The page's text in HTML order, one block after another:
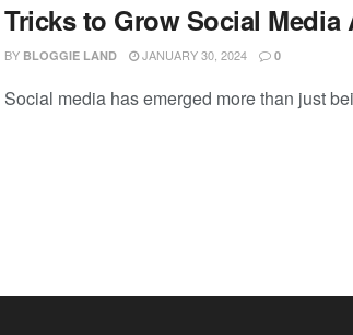
Tricks to Grow Social Media
BY BLOGGIE LAND JANUARY 30, 2024 0
Social media has emerged more than just